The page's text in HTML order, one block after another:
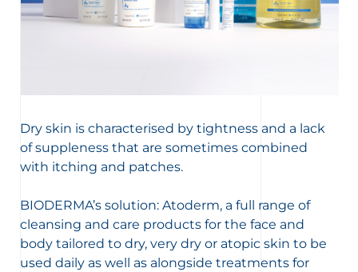
Dry skin is characterised by tightness and a lack
of suppleness that are sometimes combined
with itching and patches.
BIODERMA’s solution: Atoderm, a full range of
cleansing and care products for the face and
body tailored to dry, very dry or atopic skin to be
used daily as well as alongside treatments for